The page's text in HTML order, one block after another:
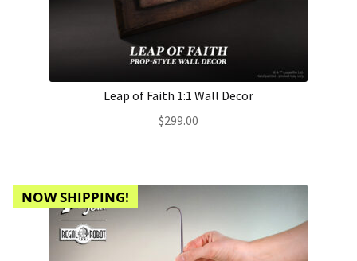
Leap of Faith 1:1 Wall Decor
$299.00
NOW SHIPPING!